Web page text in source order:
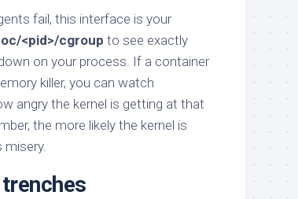
fail, this interface is your
<pid>/cgroup to see exactly
on your process. If a container
killer, you can watch
angry the kernel is getting at that
the more likely the kernel is
misery.